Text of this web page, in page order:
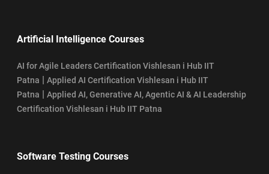
Artificial Intelligence Courses
AI for Agile Leaders Certification Vishlesan i Hub IIT
Patna | Applied AI Certification Vishlesan i Hub IIT
Patna | Applied AI, Generative AI, Agentic AI & AI Leadership
Certification Vishlesan i Hub IIT Patna
Software Testing Courses